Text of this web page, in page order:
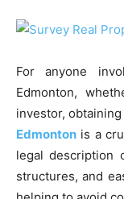
For anyone
Edmonton,
investor, obtaining
Edmonton is a
legal description
structures, and